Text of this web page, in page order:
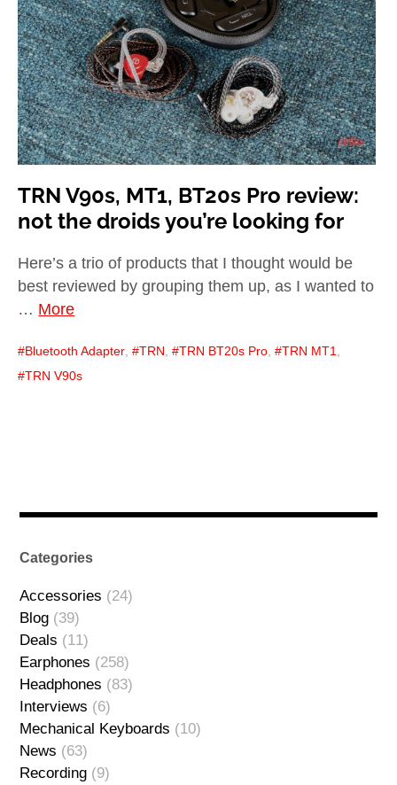
menu
Best of expand
child
menu
Blog
TRN V90s, MT1, BT20s Pro review:
not the droids you’re looking for
Here’s a trio of products that I thought would be
best reviewed by grouping them up, as I wanted to
… More
Bluetooth Adapter , TRN , TRN BT20s Pro , TRN MT1
TRN V90s
Categories
Accessories (24)
Blog (39)
Deals (11)
Earphones (258)
Headphones (83)
Interviews (6)
Mechanical Keyboards (10)
News (63)
Recording (9)